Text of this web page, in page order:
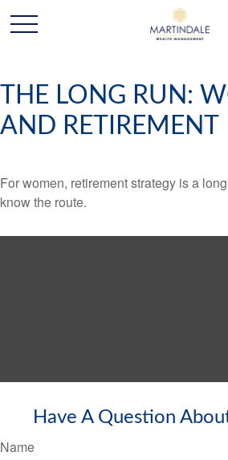
THE LONG RUN:
AND RETIREMENT
For women, retirement strategy is a
know the route.
Have A Question
Name